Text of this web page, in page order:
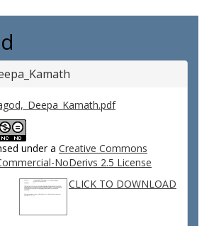
under a Creative Commons
NoDerivs 2.5 License
CLICK TO DOWNLOAD